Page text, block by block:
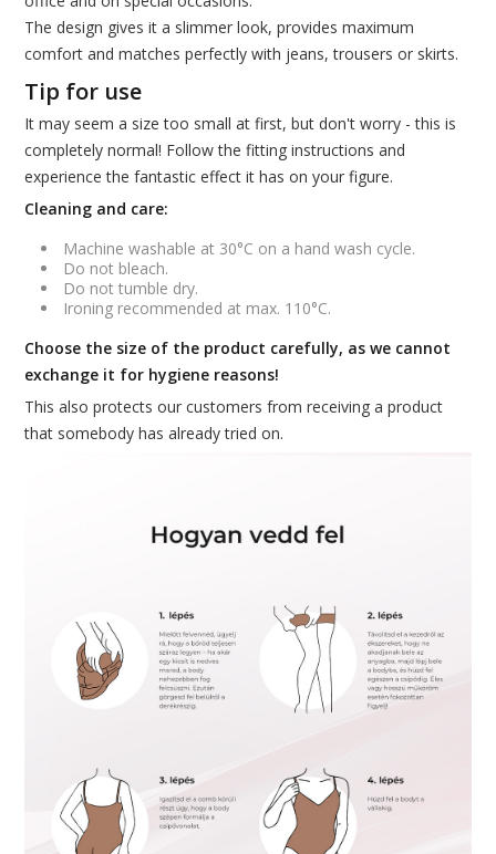
The design gives it a slimmer look, provides maximum
comfort and matches perfectly with jeans, trousers or skirts.
Tip for use
It may seem a size too small at first, but don't worry - this is
completely normal! Follow the fitting instructions and
experience the fantastic effect it has on your figure.
Cleaning and care:
Machine washable at 30°C on a hand wash cycle.
Do not bleach.
Do not tumble dry.
Ironing recommended at max. 110°C.
Choose the size of the product carefully, as we cannot
exchange it for hygiene reasons!
This also protects our customers from receiving a product
that somebody has already tried on.